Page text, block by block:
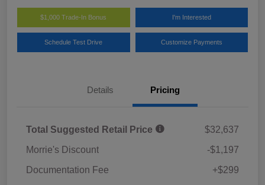
$1,000 Trade-In Bonus I'm Interested
Schedule Test Drive Customize Payments
Details Pricing
Total Suggested Retail Price
$32,637
Morrie's Discount
-$1,197
Documentation Fee
+$299